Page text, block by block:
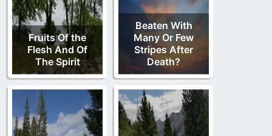
Fruits Of the
Flesh And Of
The Spirit
Beaten With
Many Or Few
Stripes After
Death?